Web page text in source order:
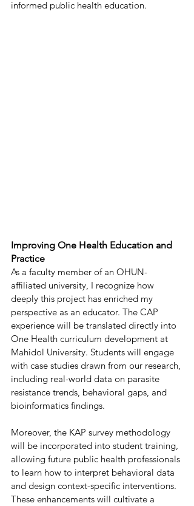
informed public health education.
Improving One Health Education and
Practice
As a faculty member of an OHUN-
affiliated university, I recognize how
deeply this project has enriched my
perspective as an educator. The CAP
experience will be translated directly into
One Health curriculum development at
Mahidol University. Students will engage
with case studies drawn from our research,
including real-world data on parasite
resistance trends, behavioral gaps, and
bioinformatics findings.
Moreover, the KAP survey methodology
will be incorporated into student training,
allowing future public health professionals
to learn how to interpret behavioral data
and design context-specific interventions.
These enhancements will cultivate a